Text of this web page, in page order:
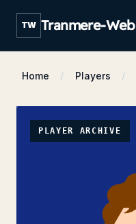
TW Tranmere-Web
Home Players
PLAYER ARCHIVE